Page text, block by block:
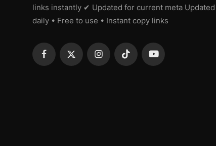
links instantly ✔ Updated for current meta Updated
daily • Free to use • Instant copy links